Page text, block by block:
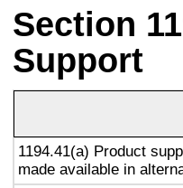
Section
Support
1194.41(a) Product
made available in